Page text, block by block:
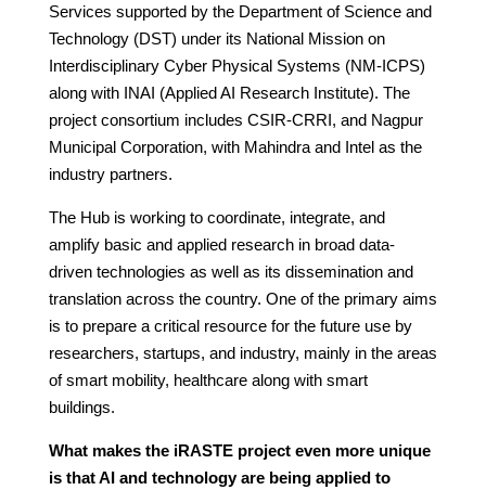
Services supported by the Department of Science and
Technology (DST) under its National Mission on
Interdisciplinary Cyber Physical Systems (NM-ICPS)
along with INAI (Applied AI Research Institute). The
project consortium includes CSIR-CRRI, and Nagpur
Municipal Corporation, with Mahindra and Intel as the
industry partners.
The Hub is working to coordinate, integrate, and
amplify basic and applied research in broad data-
driven technologies as well as its dissemination and
translation across the country. One of the primary aims
is to prepare a critical resource for the future use by
researchers, startups, and industry, mainly in the areas
of smart mobility, healthcare along with smart
buildings.
What makes the iRASTE project even more unique
is that AI and technology are being applied to